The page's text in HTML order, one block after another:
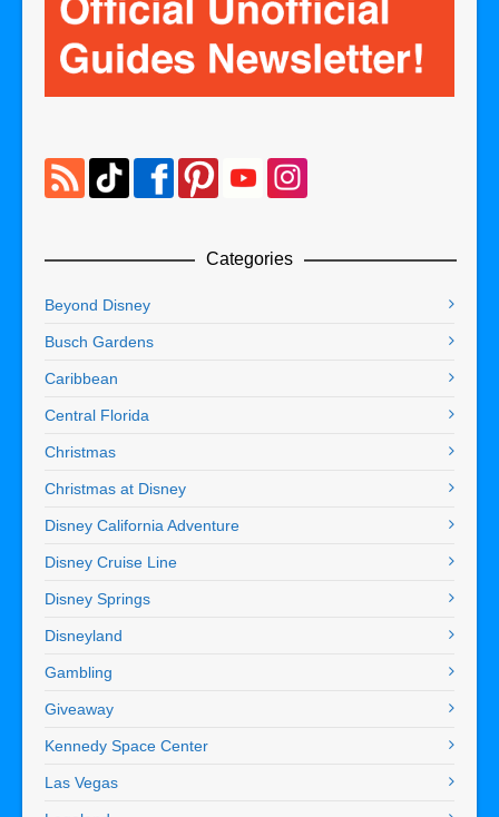
Categories
Beyond Disney
Busch Gardens
Caribbean
Central Florida
Christmas
Christmas at Disney
Disney California Adventure
Disney Cruise Line
Disney Springs
Disneyland
Gambling
Giveaway
Kennedy Space Center
Las Vegas